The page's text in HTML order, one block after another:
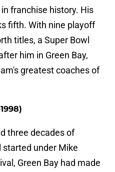
franchise history. His
fifth. With nine playoff
titles, a Super Bowl
him in Green Bay,
greatest coaches of
three decades of
under Mike
Green Bay had made